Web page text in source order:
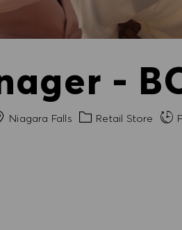
-
Niagara Falls Category
Retail Store